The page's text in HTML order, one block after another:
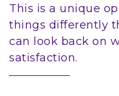
This is a unique
things differently
can look back on
satisfaction.